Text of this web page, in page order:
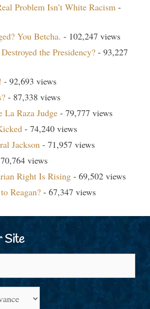
Problem Isn’t White Racism -
You Betcha. - 102,247 views
the Presidency? - 93,227
- 92,693 views
- 87,338 views
Raza Judge - 79,777 views
- 74,240 views
Jackson - 71,957 views
views
Right Is Rising - 69,502 views
Reagan? - 67,347 views
Site